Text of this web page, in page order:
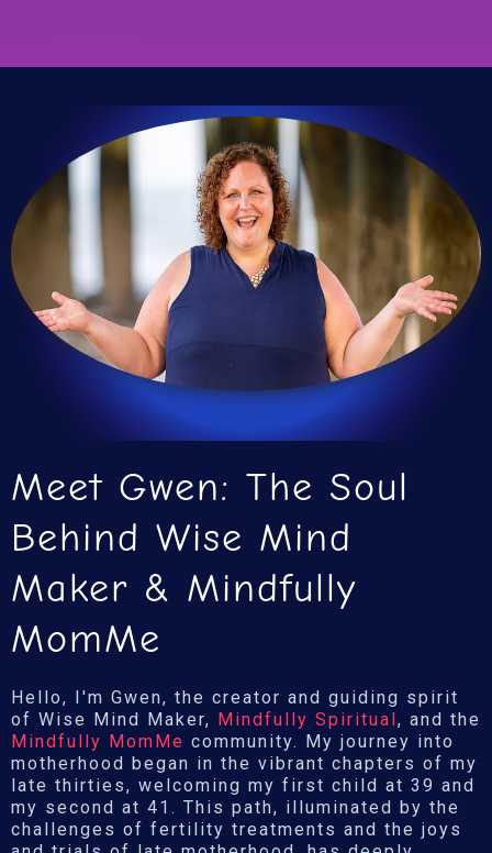
Meet Gwen: The Soul
Behind Wise Mind
Maker & Mindfully
MomMe
Hello, I'm Gwen, the creator and guiding spirit
of Wise Mind Maker, Mindfully Spiritual, and the
Mindfully MomMe community. My journey into
motherhood began in the vibrant chapters of my
late thirties, welcoming my first child at 39 and
my second at 41. This path, illuminated by the
challenges of fertility treatments and the joys